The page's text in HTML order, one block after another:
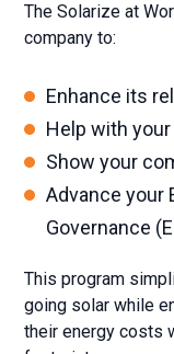
The Solarize at
company to:
Enhance its
Help with
Show your
Advance your
Governance
This program
going solar while
their energy costs